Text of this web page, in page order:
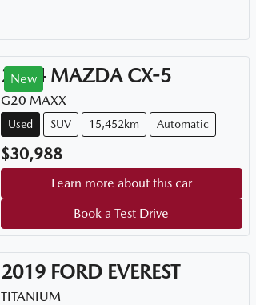
New
2024 MAZDA CX-5
G20 MAXX
Used SUV 15,452km Automatic
$30,988
Learn more about this car
Book a Test Drive
2019 FORD EVEREST
TITANIUM